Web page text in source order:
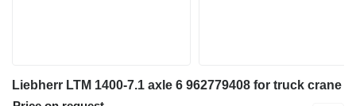
Liebherr LTM 1400-7.1 axle 6 962779408 for truck crane